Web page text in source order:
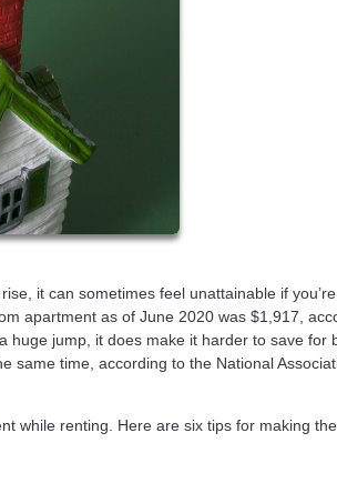
it can sometimes feel unattainable if
apartment as of June 2020 was $1,917,
huge jump, it does make it harder to save for
same time, according to the National
while renting. Here are six tips for making